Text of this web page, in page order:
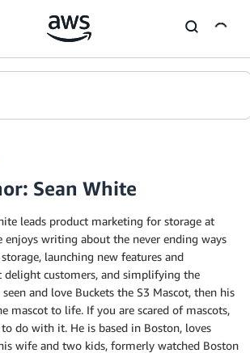
Sean White
leads product marketing for storage at
enjoys writing about the never ending ways
launching new features and
customers, and simplifying the
and love Buckets the S3 Mascot, then his
mascot to life. If you are scared of mascots,
do with it. He is based in Boston, loves
wife and two kids, formerly watched Boston